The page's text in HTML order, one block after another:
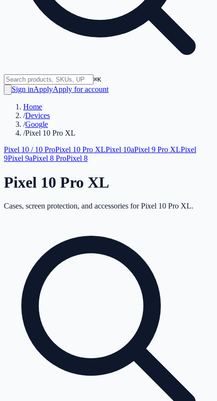
⌘K
Sign inApplyApply for account
Home
/Devices
/Google
/Pixel 10 Pro XL
Pixel 10 / 10 ProPixel 10 Pro XLPixel 10aPixel 9 Pro XLPixel
9Pixel 9aPixel 8 ProPixel 8
Pixel 10 Pro XL
Cases, screen protection, and accessories forPixel 10 Pro XL.